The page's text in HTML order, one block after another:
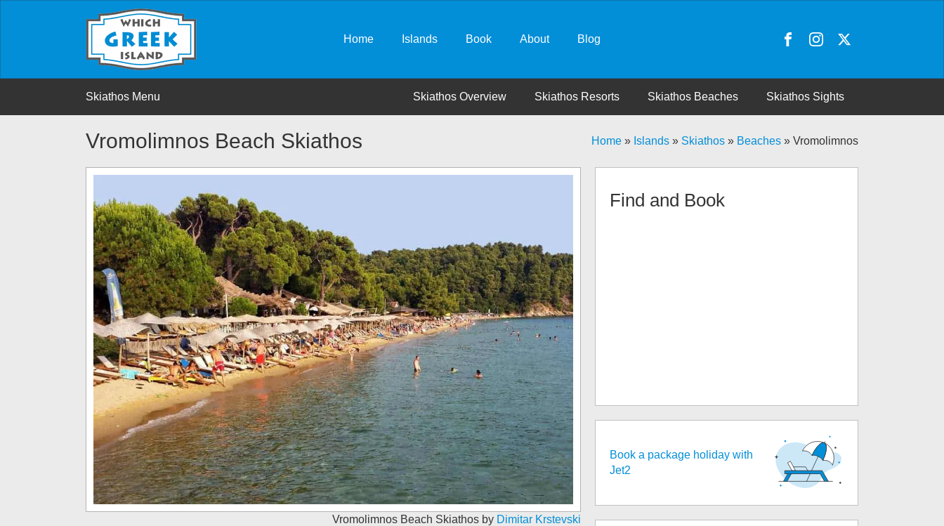
Home Islands Book About Blog
Skiathos Menu Skiathos Overview Skiathos Resorts Skiathos Beaches Skiathos Sights
Vromolimnos Beach Skiathos Home » Islands » Skiathos » Beaches » Vromolimnos
Vromolimnos Beach Skiathos by Dimitar Krstevski
Find and Book
Book a package holiday with
Jet2